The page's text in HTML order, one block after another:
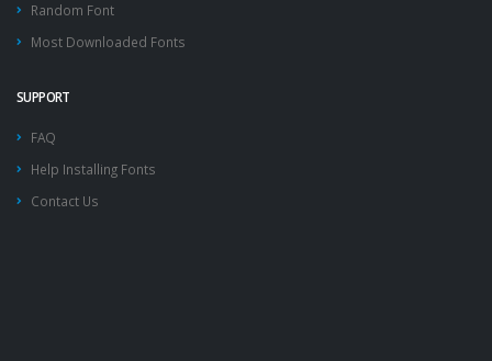
Random Font
Most Downloaded Fonts
SUPPORT
FAQ
Help Installing Fonts
Contact Us